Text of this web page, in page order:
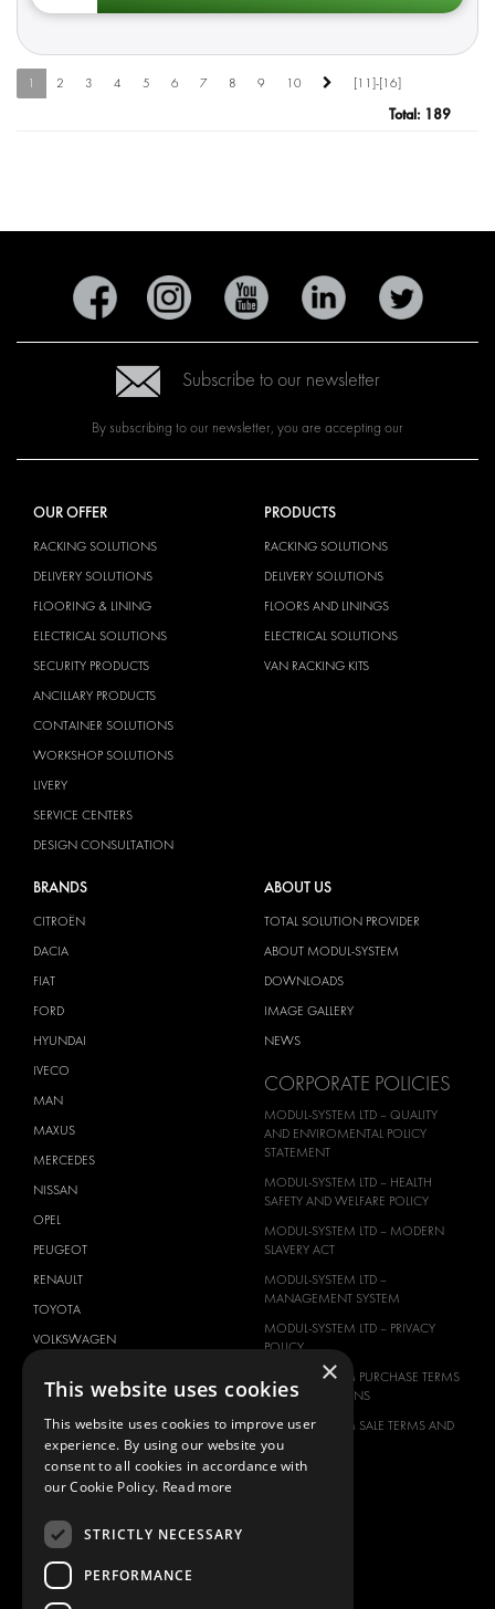
1 2 3 4 5 6 7 8 9 10 [11]-[16]
Total: 189
Subscribe to our newsletter
By subscribing to our newsletter, you are accepting our
OUR OFFER
RACKING SOLUTIONS
DELIVERY SOLUTIONS
FLOORING & LINING
ELECTRICAL SOLUTIONS
SECURITY PRODUCTS
ANCILLARY PRODUCTS
CONTAINER SOLUTIONS
WORKSHOP SOLUTIONS
LIVERY
SERVICE CENTERS
DESIGN CONSULTATION
PRODUCTS
RACKING SOLUTIONS
DELIVERY SOLUTIONS
FLOORS AND LININGS
ELECTRICAL SOLUTIONS
VAN RACKING KITS
BRANDS
CITROËN
DACIA
FIAT
FORD
HYUNDAI
IVECO
MAN
MAXUS
MERCEDES
NISSAN
OPEL
PEUGEOT
RENAULT
TOYOTA
VOLKSWAGEN
ABOUT US
TOTAL SOLUTION PROVIDER
ABOUT MODUL-SYSTEM
DOWNLOADS
IMAGE GALLERY
NEWS
CORPORATE POLICIES
MODUL-SYSTEM LTD – QUALITY
AND ENVIROMENTAL POLICY
STATEMENT
MODUL-SYSTEM LTD – HEALTH
SAFETY AND WELFARE POLICY
MODUL-SYSTEM LTD – MODERN
SLAVERY ACT
MODUL-SYSTEM LTD –
MANAGEMENT SYSTEM
MODUL-SYSTEM LTD – PRIVACY
POLICY
MODUL-SYSTEM PURCHASE TERMS
AND CONDITIONS
MODUL-SYSTEM SALE TERMS AND
CONDITIONS
CONTACT
FAQ
HOW TO ORDER
×
This website uses cookies
This website uses cookies to improve user
experience. By using our website you
consent to all cookies in accordance with
our Cookie Policy. Read more
STRICTLY NECESSARY
PERFORMANCE